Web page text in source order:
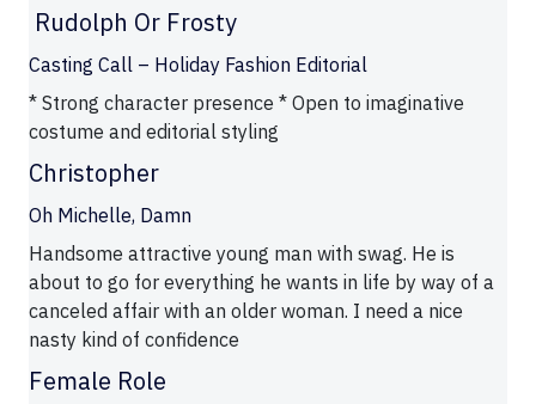
Rudolph Or Frosty
Casting Call – Holiday Fashion Editorial
* Strong character presence * Open to imaginative
costume and editorial styling
Christopher
Oh Michelle, Damn
Handsome attractive young man with swag. He is
about to go for everything he wants in life by way of a
canceled affair with an older woman. I need a nice
nasty kind of confidence
Female Role